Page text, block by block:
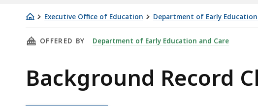
Executive Office of Education Department of Early
Background
Record
(BRC)
Policies
THIS PAGE, BACKGROUND RECORD CHECK (BRC)
OFFERED BY Department of Early Education and Care
Background Record